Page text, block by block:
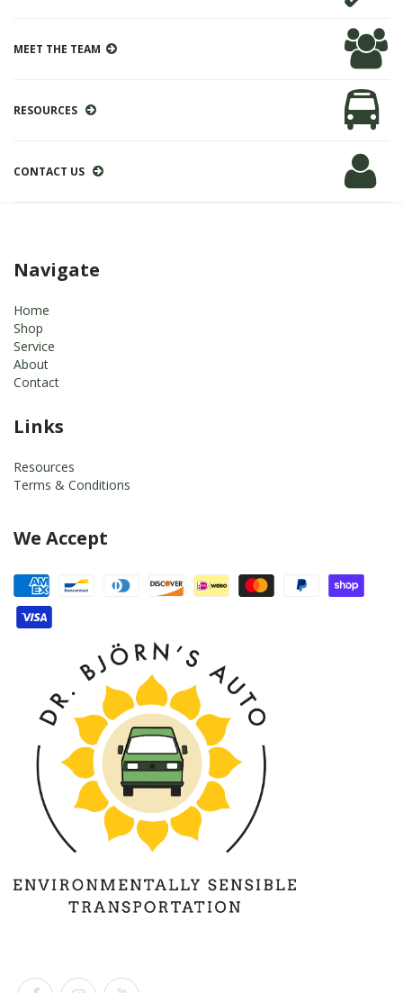
MEET THE TEAM
RESOURCES
CONTACT US
Navigate
Home
Shop
Service
About
Contact
Links
Resources
Terms & Conditions
We Accept